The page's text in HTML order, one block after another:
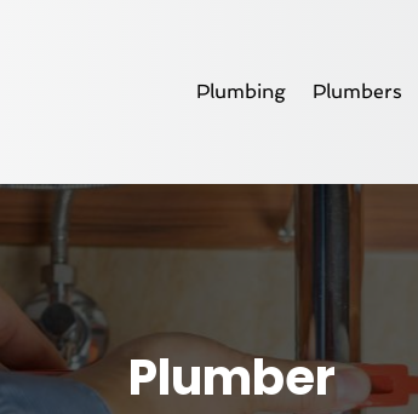
Plumbing Plumbers
Plumber